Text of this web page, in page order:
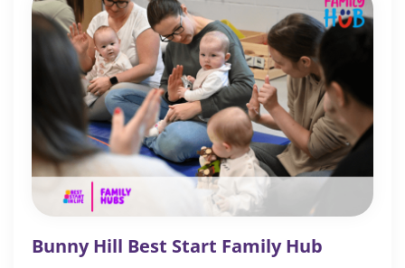
Bunny Hill Best Start Family Hub